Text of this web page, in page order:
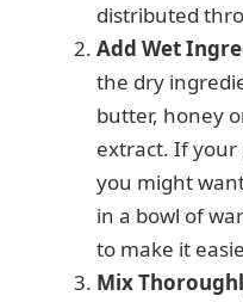
distributed
Add Wet
the dry
butter, honey
extract. If
you might
in a bowl of
to make it
Mix